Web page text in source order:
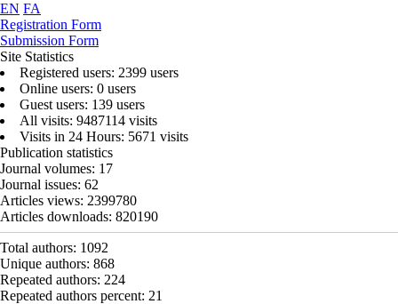
EN FA
Registration Form
Submission Form
Site Statistics
Registered users: 2399 users
Online users: 0 users
Guest users: 139 users
All visits: 9487114 visits
Visits in 24 Hours: 5671 visits
Publication statistics
Journal volumes: 17
Journal issues: 62
Articles views: 2399780
Articles downloads: 820190
Total authors: 1092
Unique authors: 868
Repeated authors: 224
Repeated authors percent: 21